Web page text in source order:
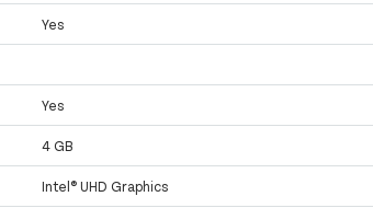
Yes
Yes
4 GB
Intel® UHD Graphics